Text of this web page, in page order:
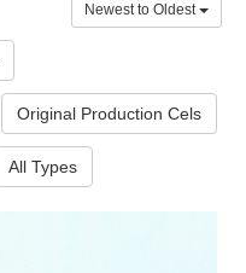
Newest to Oldest
Original Production Cels
All Types